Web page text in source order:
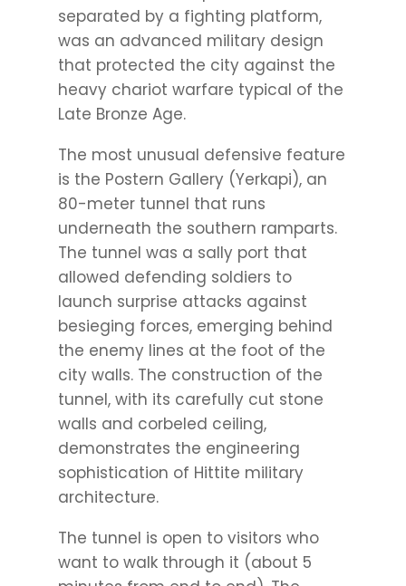
separated by a fighting platform,
was an advanced military design
that protected the city against the
heavy chariot warfare typical of the
Late Bronze Age.
The most unusual defensive feature
is the Postern Gallery (Yerkapi), an
80-meter tunnel that runs
underneath the southern ramparts.
The tunnel was a sally port that
allowed defending soldiers to
launch surprise attacks against
besieging forces, emerging behind
the enemy lines at the foot of the
city walls. The construction of the
tunnel, with its carefully cut stone
walls and corbeled ceiling,
demonstrates the engineering
sophistication of Hittite military
architecture.
The tunnel is open to visitors who
want to walk through it (about 5